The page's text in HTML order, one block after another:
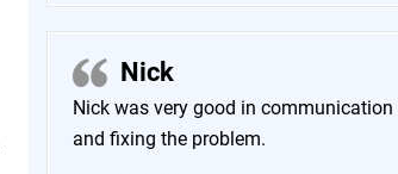
Nick
Nick was very good in communication
and fixing the problem.